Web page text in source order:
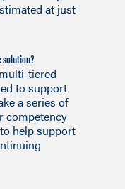
at just
solution?
tiered
to support
a series of
competency
help support